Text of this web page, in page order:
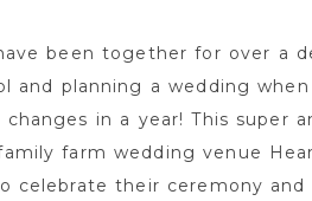
been together for over a
and planning a wedding
in a year! This super
farm wedding venue
celebrate their ceremony and